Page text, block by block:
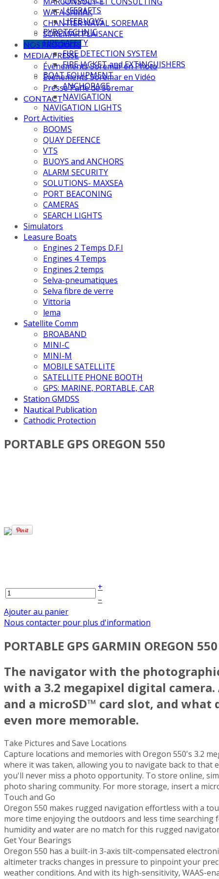
WAFA SAMAK
CHANTIER NAVAL SOREMAR
SOREMAR PLAISANCE
NOS PRODUITS
MEDIA/PRESSE
Évènements Soremar en Photo
Évènements Soremar en Vidéo
Presse Parle de Soremar
CONTACT
LIFERAFTS
LIFEBUOYS
PYROTECHNIC
FIRE SAFETY
FIRE DETECTION SYSTEM
FIRE JACKET and EXTINGUISHERS
BOAT EQUIPMENT
ANCHORAGE
NAVIGATION
NAVIGATION LIGHTS
Port Activities
BOOMS
QUAY DEFENCE
VTS
BUOYS and ANCHORS
ALARM SECURITY
SOLUTIONS- MAXSEA
PORT BEACONING
CAMERAS
SEARCH LIGHTS
Simulators
Leasure Boats
Engines 2 Temps D.F.I
Engines 4 Temps
Engines 2 temps
Selva-pneumatiques
Selva fibre de verre
Vittoria
lema
Satellite Comm
BROABAND
MINI-C
MINI-M
MOBILE SATELLITE
SATELLITE PHONE BOOTH
GPS: MARINE, PORTABLE, CAR
Station GMDSS
Nautical Publication
Cathodic Protection
PORTABLE GPS OREGON 550
+
–
Ajouter au panier
Nous contacter pour plus d'information
PORTABLE GPS GARMIN OREGON 550
The navigator with the
with a 3.2 megapixel digital
and a microSD™ card slot, and
even more memorable.
Take Pictures and Save Locations
Capture locations and memories with Oregon 550's 3.2
where it was taken, allowing you to navigate back to
you'll never miss a photo opportunity. To store online,
photo sharing community. For more storage, insert a
Touch and Go
Oregon 550 makes rugged navigation effortless with a
more time enjoying the outdoors and less time
humidity and water are no match for this rugged
Get Your Bearings
Oregon 550 has a built-in 3-axis tilt-compensated
altimeter tracks changes in pressure to pinpoint your
weather conditions. And with its high-sensitivity, WAAS-